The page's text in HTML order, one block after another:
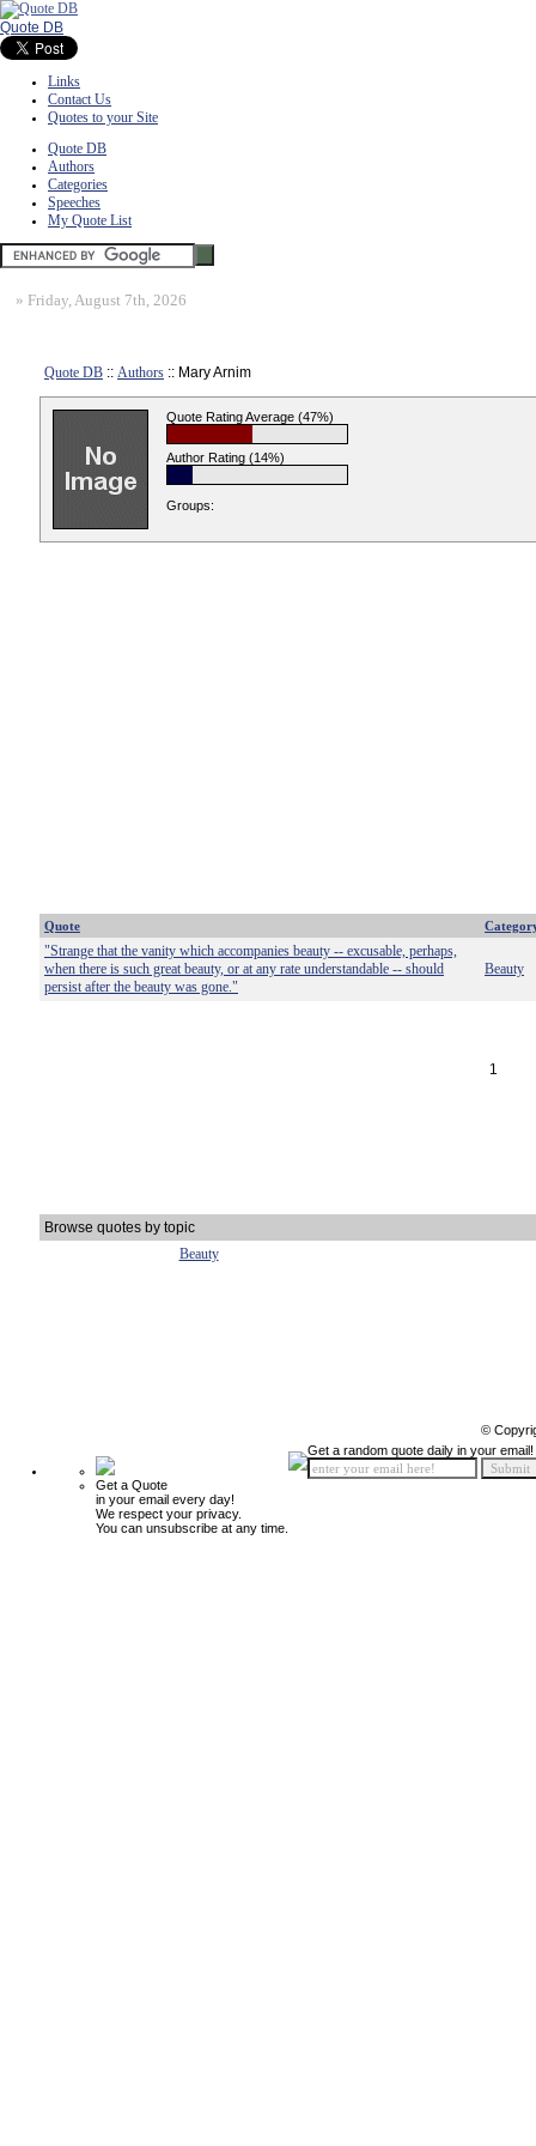
Quote DB
Links
Contact Us
Quotes to your Site
Quote DB
Authors
Categories
Speeches
My Quote List
» Friday, August 7th, 2026
Quote DB :: Authors :: Mary Arnim
Quote Rating Average (47%)
Author Rating (14%)
Groups:
Quote
"Strange that the vanity which accompanies beauty -- excusable, perhaps,
when there is such great beauty, or at any rate understandable -- should
persist after the beauty was gone."
Beauty
1
Browse quotes by topic
Beauty
©
Get a Quote
in your email every day!
We respect your privacy.
You can unsubscribe at any time.
Get a random quote daily in your email!